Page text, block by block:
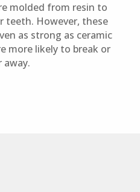
molded from resin to
teeth. However, these
as strong as ceramic
more likely to break or
away.